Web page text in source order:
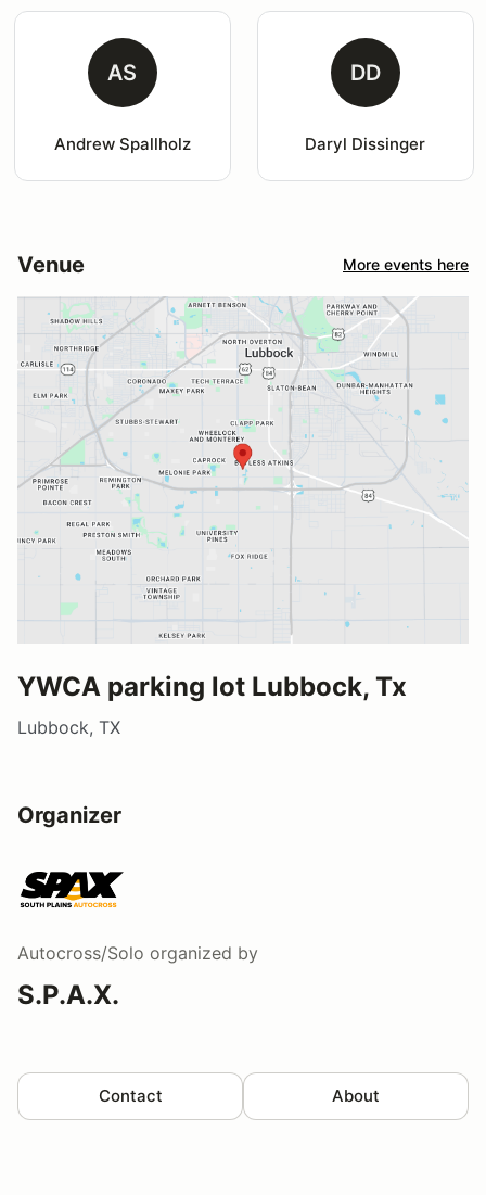
AS
Andrew Spallholz
DD
Daryl Dissinger
Venue More events here
YWCA parking lot Lubbock, Tx
Lubbock, TX
Organizer
Autocross/Solo organized by
S.P.A.X.
Contact About